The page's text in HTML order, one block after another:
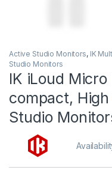
Active Studio Monitors, IK
Studio Monitors
IK iLoud
compact,
Studio